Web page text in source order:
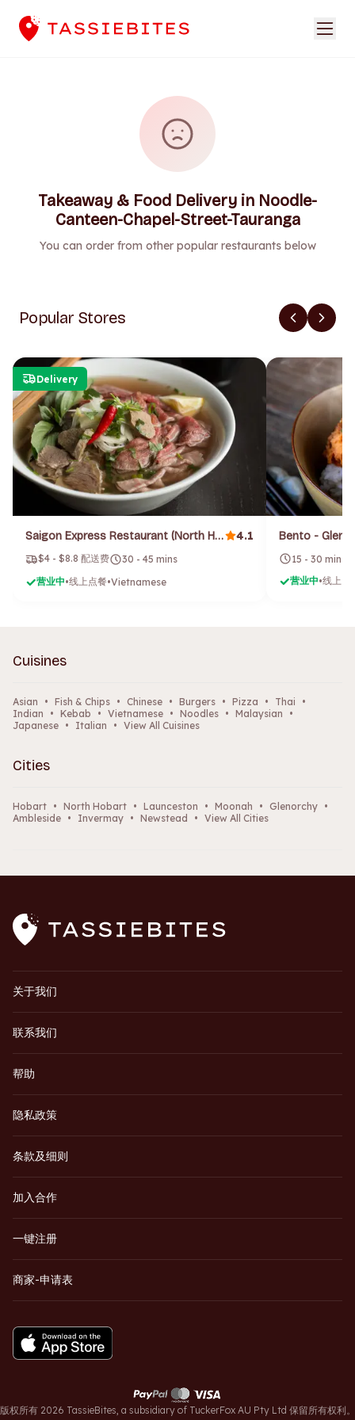
Takeaway & Food Delivery in Noodle-
Canteen-Chapel-Street-Tauranga
You can order from other popular restaurants below
Popular Stores
Delivery
Saigon Express Restaurant (North Hobart) 4.1
$4 - $8.8 配送费
30 - 45 mins
营业中•线上点餐•Vietnamese
Bento -
15 - 30 mins
营业中•线上点
Cuisines
Asian • Fish & Chips • Chinese • Burgers • Pizza • Thai
•
Indian
• Kebab • Vietnamese • Noodles • Malaysian
•
Japanese • Italian • View All Cuisines
Cities
Hobart • North Hobart • Launceston • Moonah • Glenorchy •
Ambleside • Invermay • Newstead • View All Cities
关于我们
联系我们
帮助
隐私政策
条款及细则
加入合作
一键注册
商家-申请表
版权所有 2026 TassieBites, a subsidiary of TuckerFox AU Pty Ltd 保留所有权利。